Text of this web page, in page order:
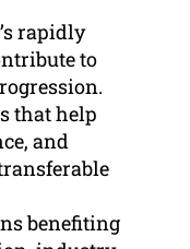
rapidly
to
that help
and
benefiting